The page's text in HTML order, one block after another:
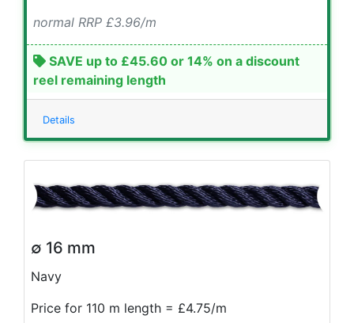
normal RRP £3.96/m
SAVE up to £45.60 or 14% on a discount
reel remaining length
Details
∅ 16 mm
Navy
Price for 110 m length = £4.75/m